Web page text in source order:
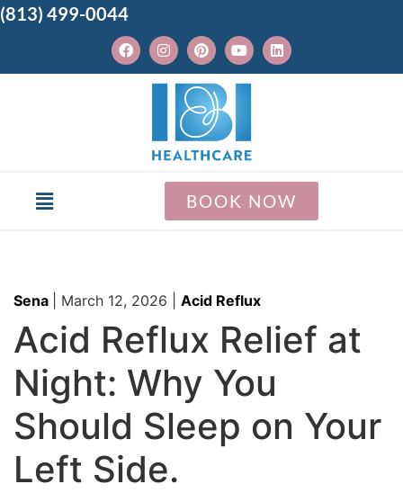
(813) 499-0044
BOOK NOW
Sena March 12, 2026 Acid Reflux
Acid Reflux Relief at
Night: Why You
Should Sleep on Your
Left Side.